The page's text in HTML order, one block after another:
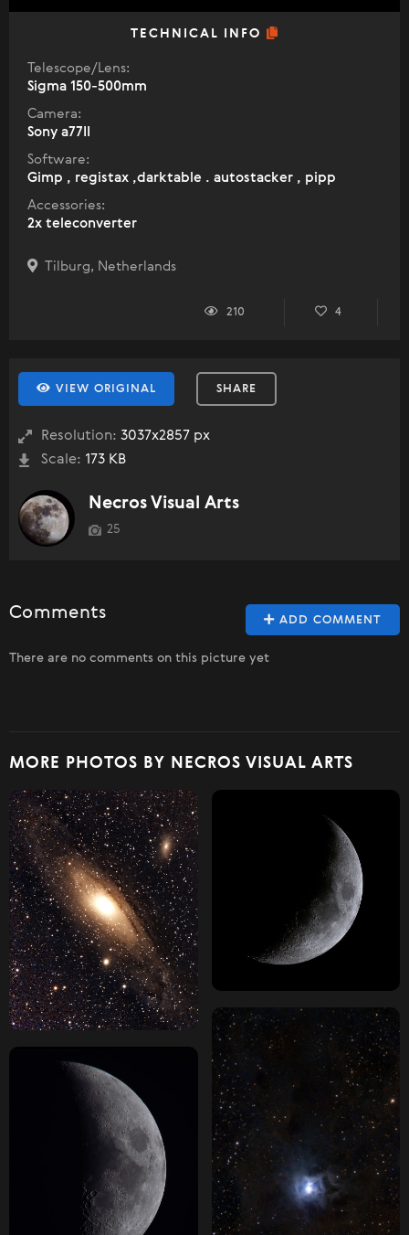
TECHNICAL INFO
Telescope/Lens:
Sigma 150-500mm
Camera:
Sony a77II
Software:
Gimp , registax ,darktable . autostacker , pipp
Accessories:
2x teleconverter
Tilburg, Netherlands
210 4
VIEW ORIGINAL SHARE
Resolution: 3037x2857 px
Scale: 173 KB
Necros Visual Arts
25
ADD COMMENT
Comments
There are no comments on this picture yet
MORE PHOTOS BY NECROS VISUAL ARTS